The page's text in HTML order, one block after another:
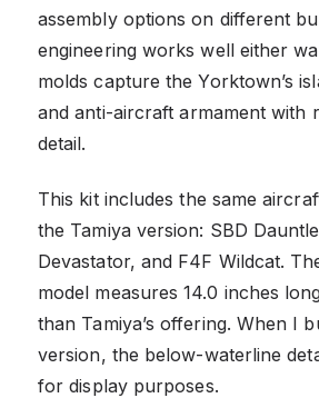
assembly options on different
engineering works well either
molds capture the Yorktown’s
and anti-aircraft armament with
detail.
This kit includes the same
the Tamiya version: SBD
Devastator, and F4F Wildcat.
model measures 14.0 inches
than Tamiya’s offering. When I
version, the below-waterline
for display purposes.